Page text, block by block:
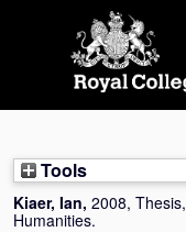
Tools
Kiaer, Ian, 2008, Thesis,
Humanities.